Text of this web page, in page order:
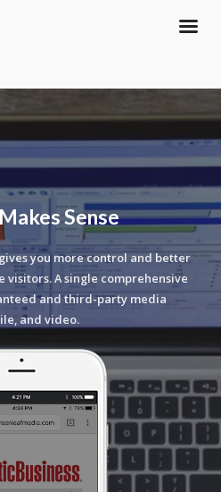
Sense
you more control and better
A single comprehensive
and third-party media
and video.